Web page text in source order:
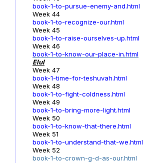
book-1-to-pursue-enemy-and.html
Week 44
book-1-to-recognize-our.html
Week 45
book-1-to-raise-ourselves-up.html
Week 46
book-1-to-know-our-place-in.html
Elul
Week 47
book-1-time-for-teshuvah.html
Week 48
book-1-to-fight-coldness.html
Week 49
book-1-to-bring-more-light.html
Week 50
book-1-to-know-that-there.html
Week 51
book-1-to-understand-that-we.html
Week 52
book-1-to-crown-g-d-as-our.html